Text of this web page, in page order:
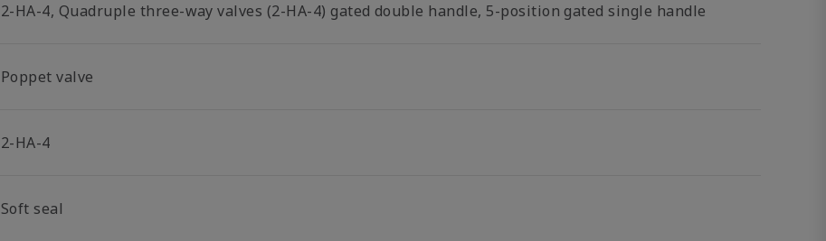
2-HA-4, Quadruple three-way valves (2-HA-4) gated double handle, 5-position gated single handle
Poppet valve
2-HA-4
Soft seal